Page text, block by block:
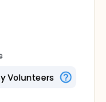
non-
There are 2
4
receive
combination
Volunteers